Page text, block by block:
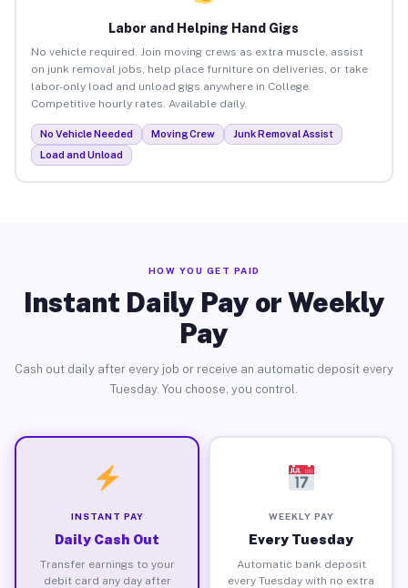
Labor and Helping Hand Gigs
No vehicle required. Join moving crews as extra muscle, assist
on junk removal jobs, help place furniture on deliveries, or take
labor-only load and unload gigs anywhere in College.
Competitive hourly rates. Available daily.
No Vehicle Needed Moving Crew
Junk Removal Assist
Load and Unload
HOW YOU GET PAID
Instant Daily Pay or Weekly
Pay
Cash out daily after every job or receive an automatic deposit every
Tuesday. You choose, you control.
INSTANT PAY
Daily Cash Out
Transfer earnings to your
debit card any day after
WEEKLY PAY
Every Tuesday
Automatic bank deposit
every Tuesday with no extra